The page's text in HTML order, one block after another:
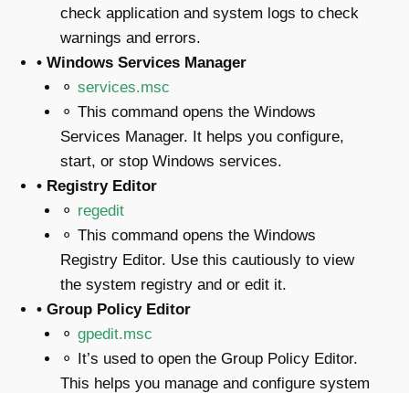
check application and system logs to check
warnings and errors.
• Windows Services Manager
⚬ services.msc
⚬ This command opens the Windows
Services Manager. It helps you configure,
start, or stop Windows services.
• Registry Editor
⚬ regedit
⚬ This command opens the Windows
Registry Editor. Use this cautiously to view
the system registry and or edit it.
• Group Policy Editor
⚬ gpedit.msc
⚬ It’s used to open the Group Policy Editor.
This helps you manage and configure system